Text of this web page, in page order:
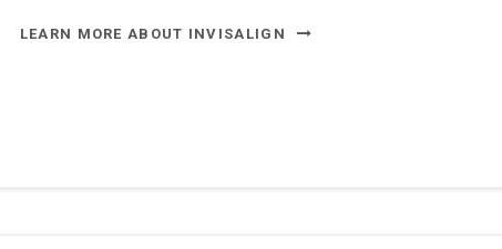
LEARN MORE ABOUT INVISALIGN